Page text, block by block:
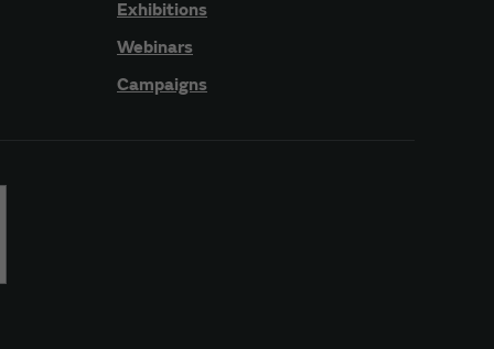
Exhibitions
Webinars
Campaigns